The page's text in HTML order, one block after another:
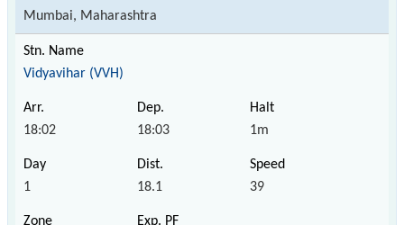
Mumbai, Maharashtra
Vidyavihar (VVH)
18:02 18:03 1m
1 18.1 39